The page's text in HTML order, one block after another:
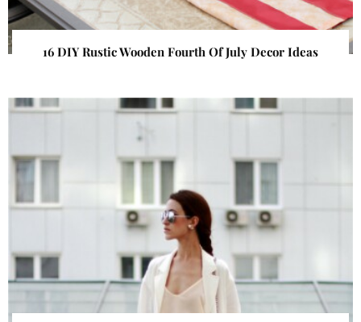
16 DIY Rustic Wooden Fourth Of July Decor Ideas